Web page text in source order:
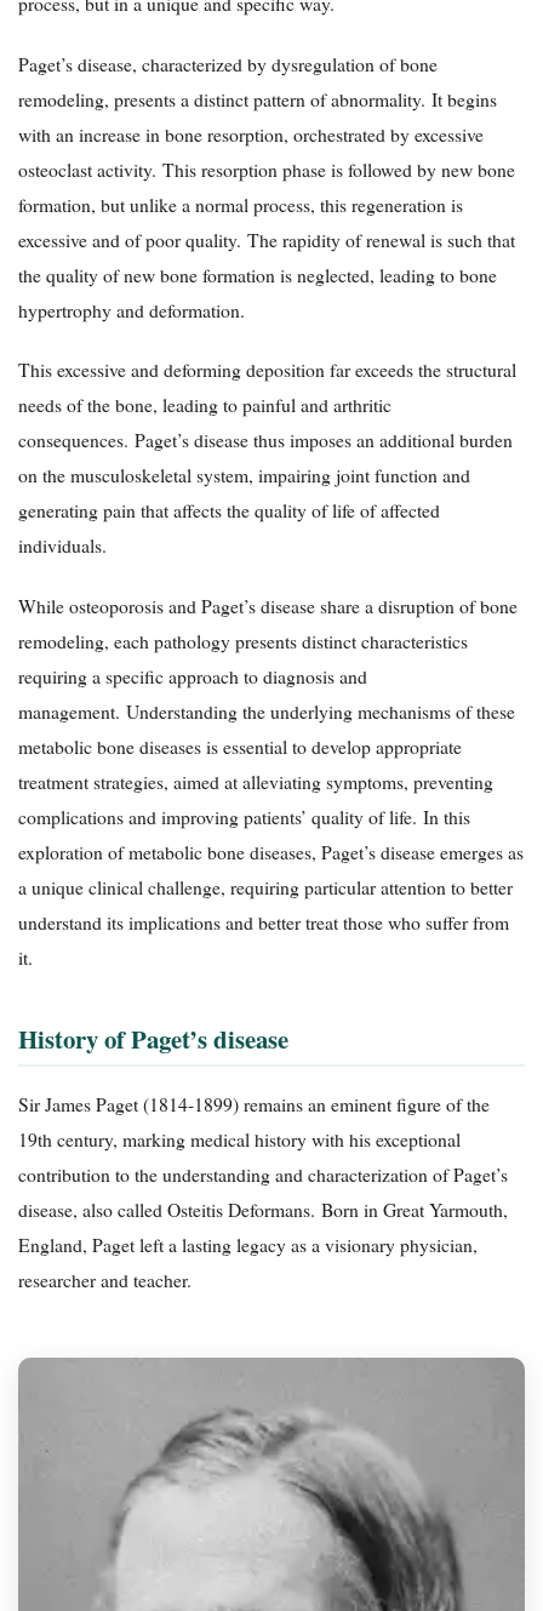
Paget’s disease, characterized by dysregulation of bone
remodeling, presents a distinct pattern of abnormality. It begins
with an increase in bone resorption, orchestrated by excessive
osteoclast activity. This resorption phase is followed by new bone
formation, but unlike a normal process, this regeneration is
excessive and of poor quality. The rapidity of renewal is such that
the quality of new bone formation is neglected, leading to bone
hypertrophy and deformation.
This excessive and deforming deposition far exceeds the structural
needs of the bone, leading to painful and arthritic
consequences. Paget’s disease thus imposes an additional burden
on the musculoskeletal system, impairing joint function and
generating pain that affects the quality of life of affected
individuals.
While osteoporosis and Paget’s disease share a disruption of bone
remodeling, each pathology presents distinct characteristics
requiring a specific approach to diagnosis and
management. Understanding the underlying mechanisms of these
metabolic bone diseases is essential to develop appropriate
treatment strategies, aimed at alleviating symptoms, preventing
complications and improving patients’ quality of life. In this
exploration of metabolic bone diseases, Paget’s disease emerges as
a unique clinical challenge, requiring particular attention to better
understand its implications and better treat those who suffer from
it.
History of Paget’s disease
Sir James Paget (1814-1899) remains an eminent figure of the
19th century, marking medical history with his exceptional
contribution to the understanding and characterization of Paget’s
disease, also called Osteitis Deformans. Born in Great Yarmouth,
England, Paget left a lasting legacy as a visionary physician,
researcher and teacher.